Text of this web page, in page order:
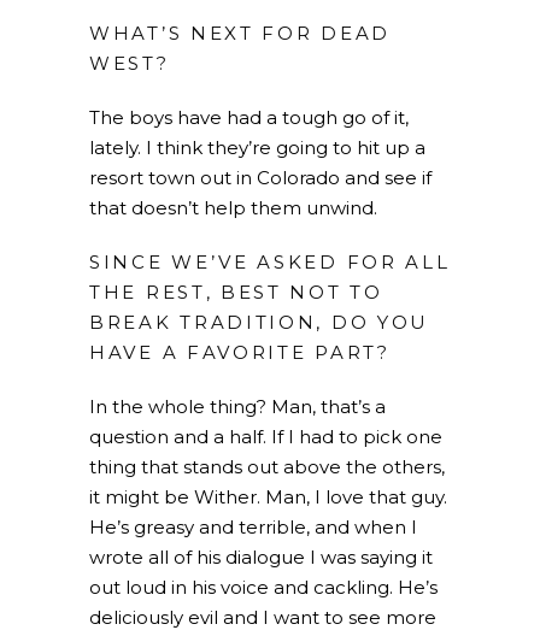
WHAT’S NEXT FOR DEAD
WEST?
The boys have had a tough go of it,
lately. I think they’re going to hit up a
resort town out in Colorado and see if
that doesn’t help them unwind.
SINCE WE’VE ASKED FOR ALL
THE REST, BEST NOT TO
BREAK TRADITION, DO YOU
HAVE A FAVORITE PART?
In the whole thing? Man, that’s a
question and a half. If I had to pick one
thing that stands out above the others,
it might be Wither. Man, I love that guy.
He’s greasy and terrible, and when I
wrote all of his dialogue I was saying it
out loud in his voice and cackling. He’s
deliciously evil and I want to see more